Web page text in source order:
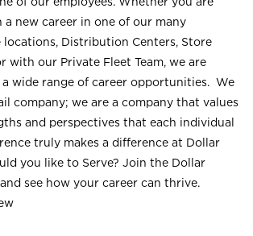
a new career in one of our many
Distribution Centers, Store
with our Private Fleet Team, we are
wide range of career opportunities. We
company; we are a company that values
and perspectives that each individual
truly makes a difference at Dollar
you like to Serve? Join the Dollar
see how your career can thrive.